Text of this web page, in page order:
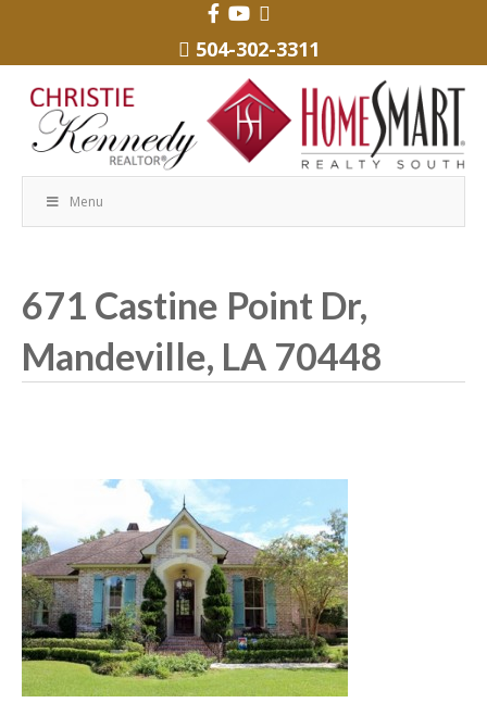
504-302-3311
Menu
671 Castine Point Dr,
Mandeville, LA 70448